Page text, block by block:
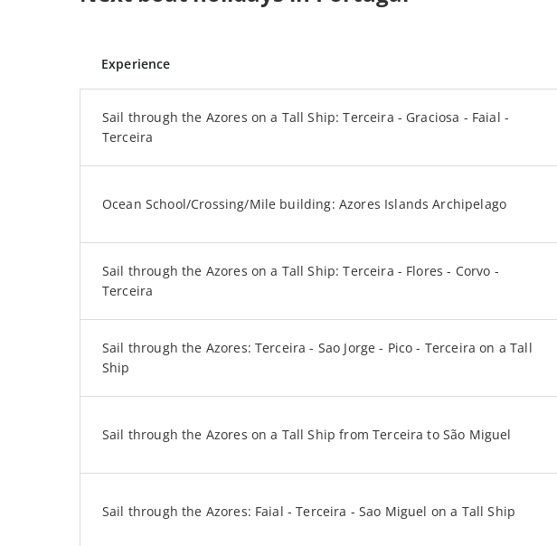
Experience
Sail through the Azores on a Tall Ship: Terceira - Graciosa - Faial -
Terceira
Ocean School/Crossing/Mile building: Azores Islands Archipelago
Sail through the Azores on a Tall Ship: Terceira - Flores - Corvo -
Terceira
Sail through the Azores: Terceira - Sao Jorge - Pico - Terceira on a Tall
Ship
Sail through the Azores on a Tall Ship from Terceira to São Miguel
Sail through the Azores: Faial - Terceira - Sao Miguel on a Tall Ship